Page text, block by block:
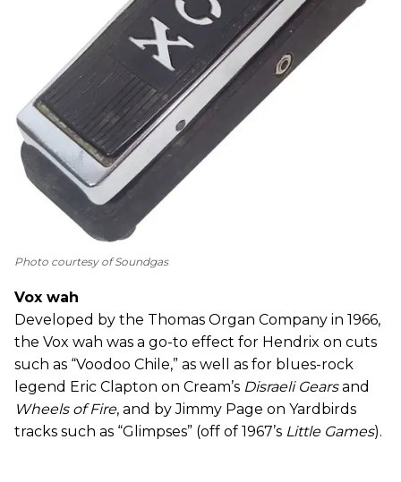
Photo courtesy of Soundgas
Vox wah
Developed by the Thomas Organ Company in 1966,
the Vox wah was a go-to effect for Hendrix on cuts
such as “Voodoo Chile,” as well as for blues-rock
legend Eric Clapton on Cream’s Disraeli Gearsand
Wheels of Fire, and by Jimmy Page on Yardbirds
tracks such as “Glimpses” (off of 1967’s Little Games).